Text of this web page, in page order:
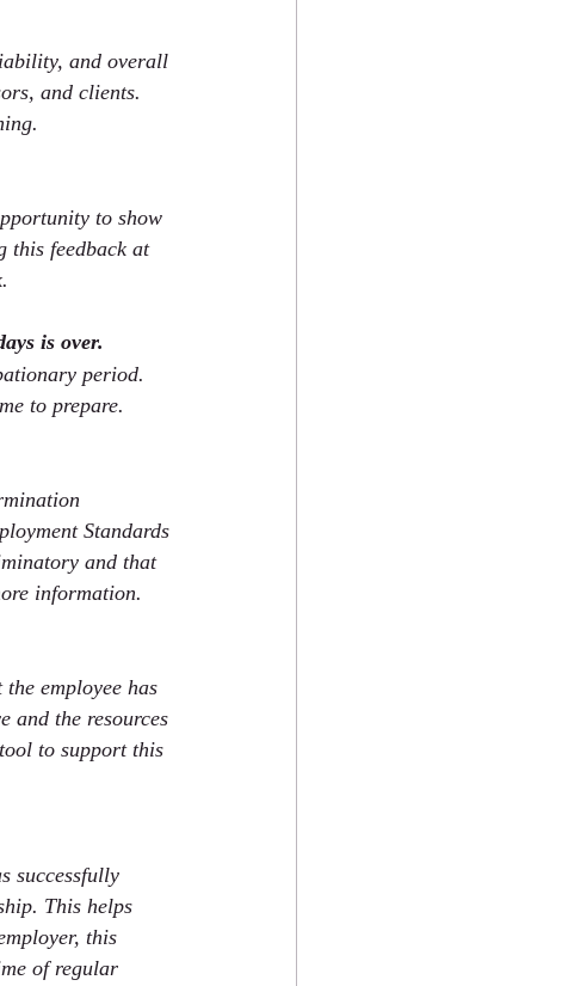
and overall
and clients.
to show
this feedback at
is over.
period.
to prepare.
Standards
and that
information.
employee has
and the resources
to support this
successfully
This helps
this
of regular